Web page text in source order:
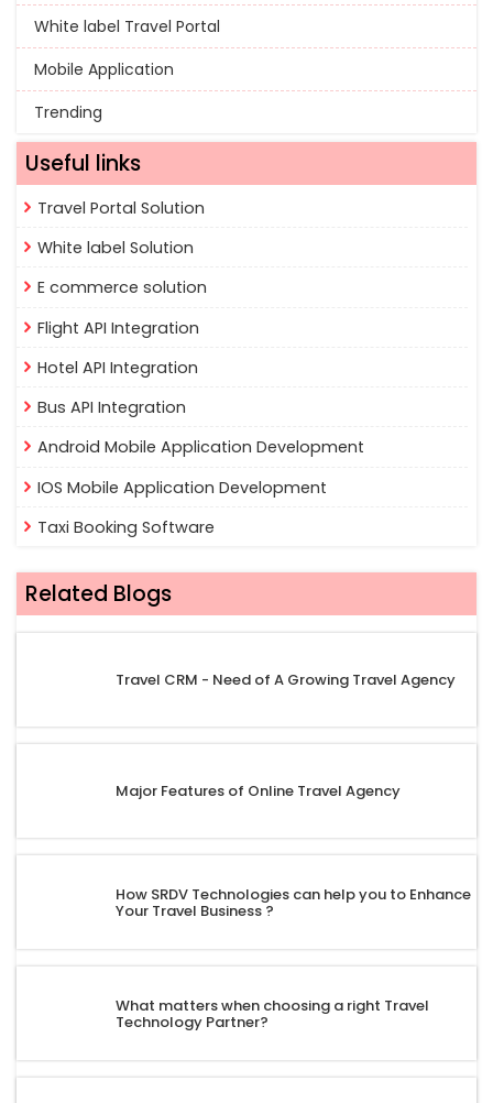
White label Travel Portal
Mobile Application
Trending
Useful links
Travel Portal Solution
White label Solution
E commerce solution
Flight API Integration
Hotel API Integration
Bus API Integration
Android Mobile Application Development
IOS Mobile Application Development
Taxi Booking Software
Related Blogs
Travel CRM - Need of A Growing Travel Agency
Major Features of Online Travel Agency
How SRDV Technologies can help you to Enhance
Your Travel Business ?
What matters when choosing a right Travel
Technology Partner?